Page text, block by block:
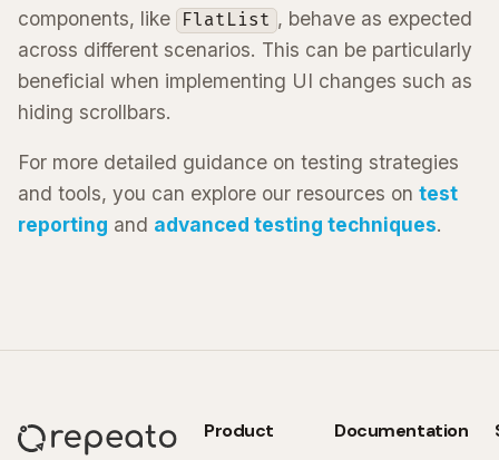
components, like
FlatList , behave as expected
across different scenarios. This can be particularly
beneficial when implementing UI changes such as
hiding scrollbars.
For more detailed guidance on testing strategies
and tools, you can explore our resources on test
reporting and advanced testing techniques.
Product Documentation